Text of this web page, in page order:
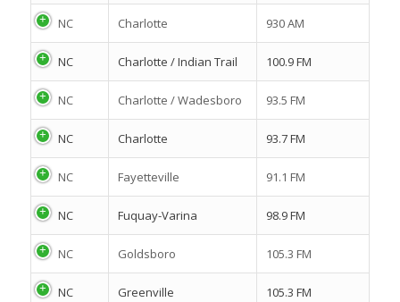
NC Charlotte 930 AM
NC Charlotte / Indian Trail 100.9 FM
NC Charlotte / Wadesboro 93.5 FM
NC Charlotte 93.7 FM
NC Fayetteville 91.1 FM
NC Fuquay-Varina 98.9 FM
NC Goldsboro 105.3 FM
NC Greenville 105.3 FM